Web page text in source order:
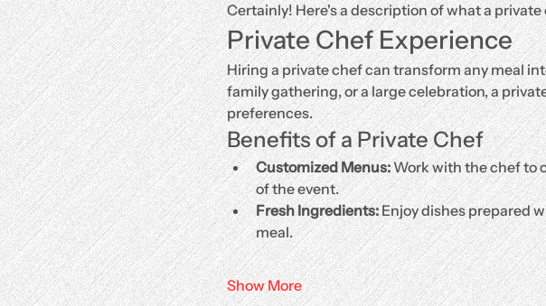
Certainly! Here's a description of what a
Private Chef Experience
Hiring a private chef can transform any meal
family gathering, or a large celebration, a
preferences.
Benefits of a Private Chef
Customized Menus: Work with the chef to
of the event.
Fresh Ingredients: Enjoy dishes prepared
meal.
Show More